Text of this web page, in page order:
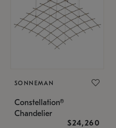
SONNEMAN
Constellation®
Chandelier
$24,260